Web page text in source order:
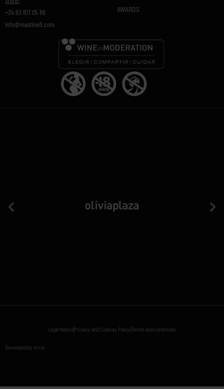
+34 93 817 05 86
info@mastinell.com
AWARDS
Legal NoticePrivacy and Cookies Policy Terms and conditions
Developed by mirai